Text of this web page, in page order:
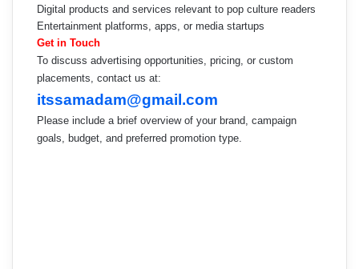
Digital products and services relevant to pop culture readers
Entertainment platforms, apps, or media startups
Get in Touch
To discuss advertising opportunities, pricing, or custom
placements, contact us at:
itssamadam@gmail.com
Please include a brief overview of your brand, campaign
goals, budget, and preferred promotion type.